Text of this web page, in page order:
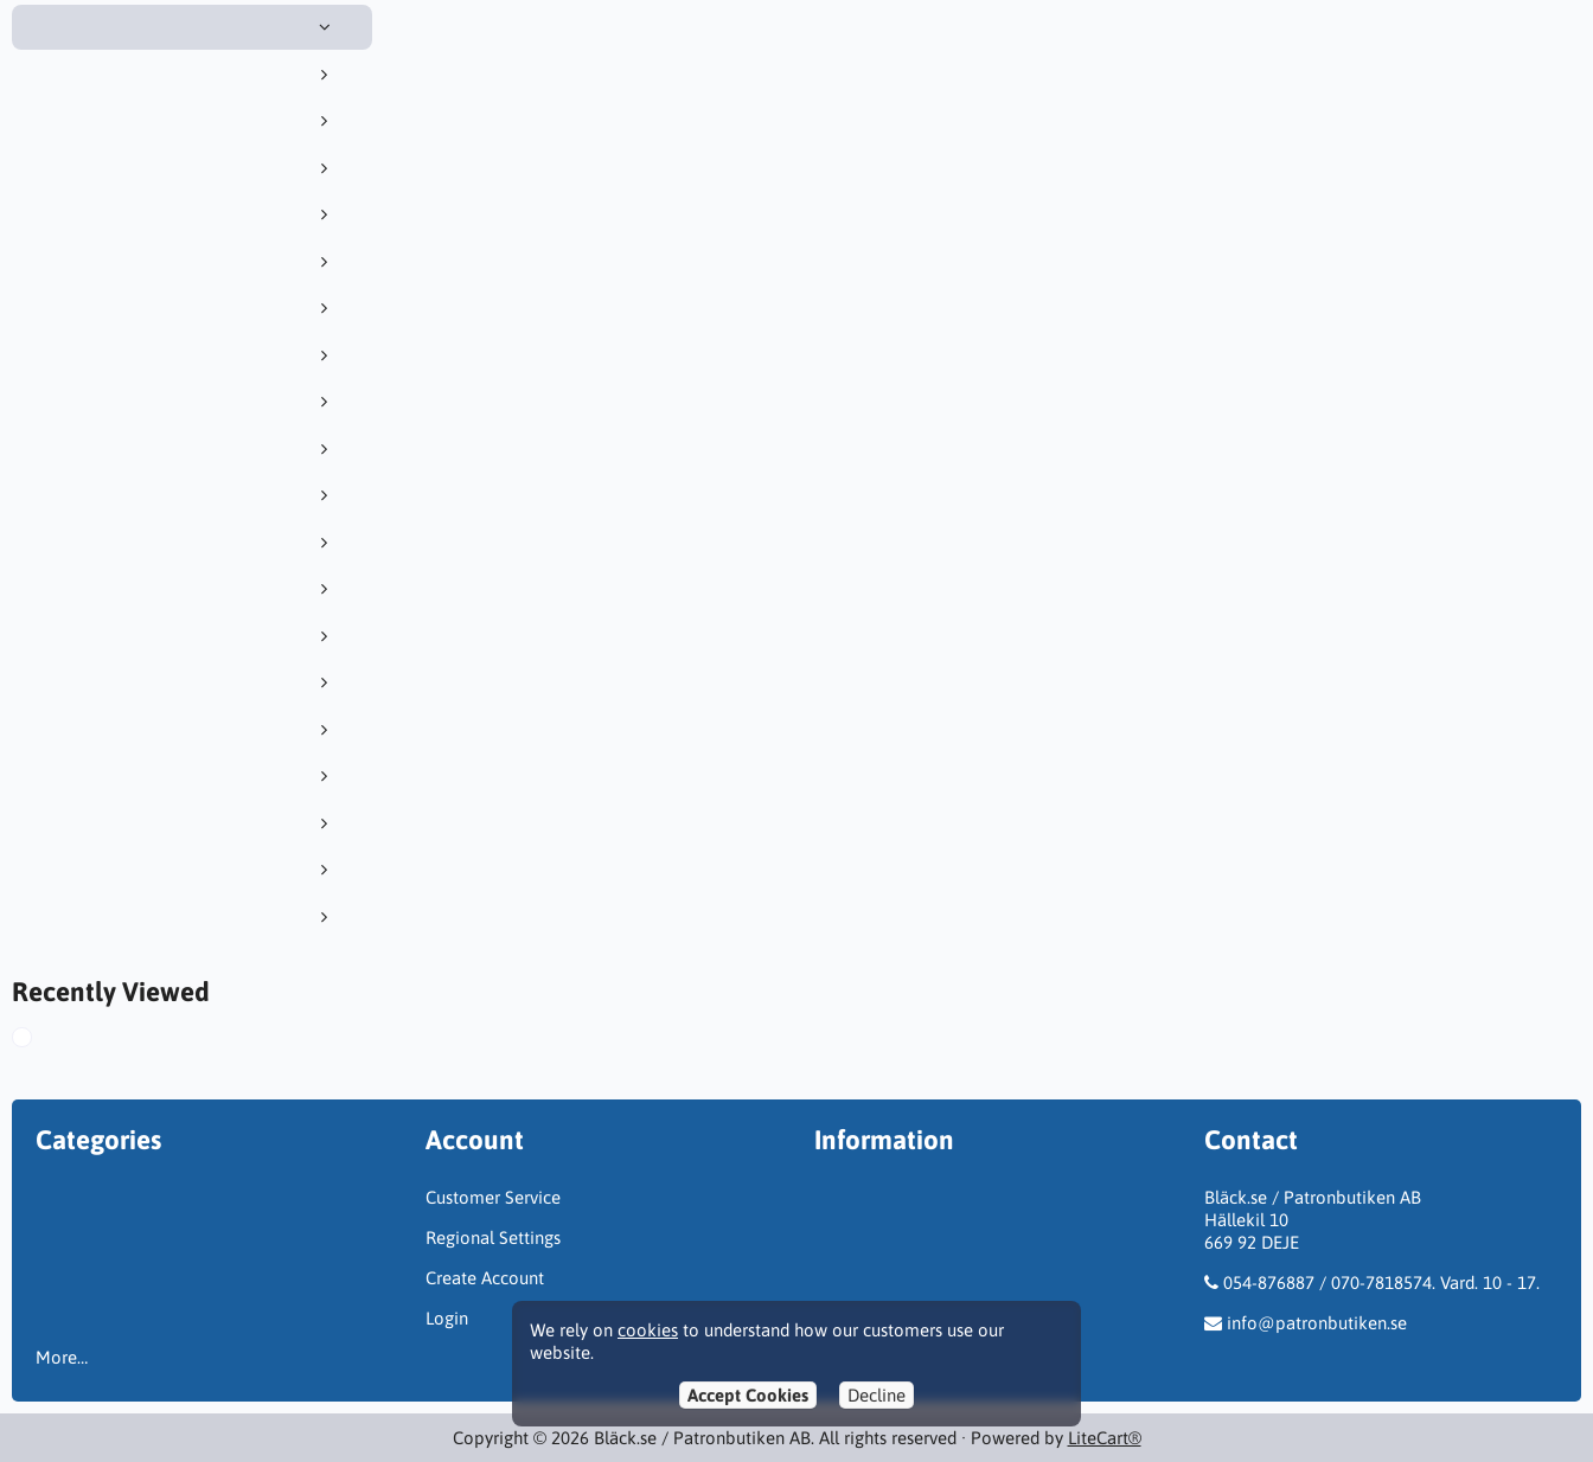
Recently Viewed
We rely on cookies to understand how our customers use our
website.
Accept Cookies Decline
Categories
More…
Account
Customer Service
Regional Settings
Create Account
Login
Information Contact
Bläck.se / Patronbutiken AB
Hällekil 10
669 92 DEJE
054-876887 / 070-7818574. Vard. 10 - 17.
info@patronbutiken.se
Copyright © 2026 Bläck.se / Patronbutiken AB. All rights reserved · Powered by LiteCart®